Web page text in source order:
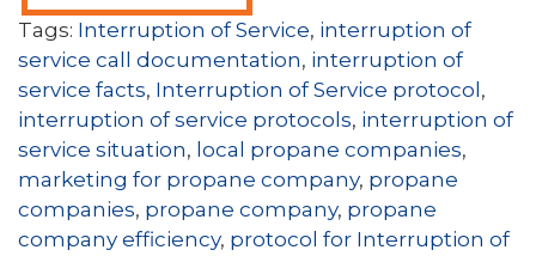
Tags: Interruption of Service, interruption of
service call documentation, interruption of
service facts, Interruption of Service protocol ,
interruption of service protocols, interruption of
service situation, local propane companies,
marketing for propane company, propane
companies, propane company, propane
company efficiency, protocol for Interruption of